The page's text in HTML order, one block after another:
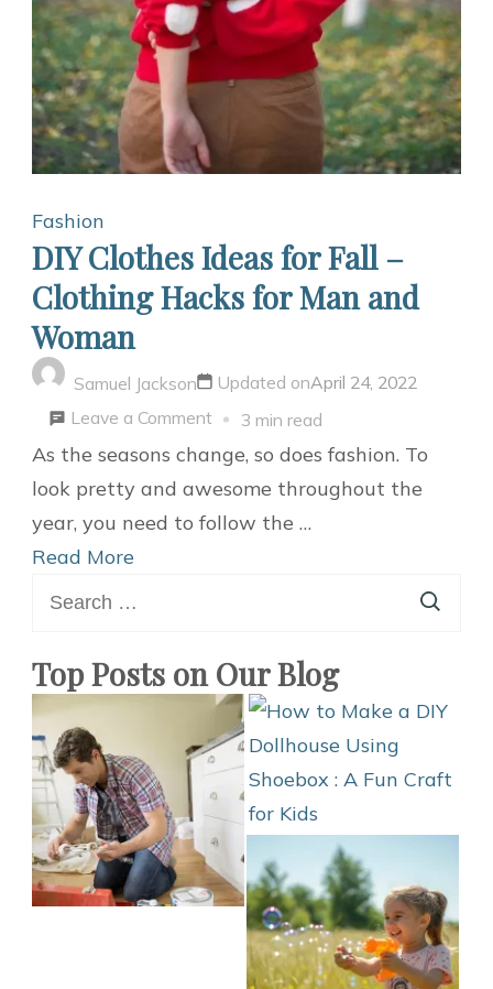
Fashion
DIY Clothes Ideas for Fall –
Clothing Hacks for Man and
Woman
Samuel Jackson Updated onApril 24, 2022
Leave a Commenton
DIY
Clothes
Ideas
Hacks
for
Man
and
Woman
3 min read
As the seasons change, so does fashion. To
look pretty and awesome throughout the
year, you need to follow the …
Read More
for:
Top Posts on Our Blog